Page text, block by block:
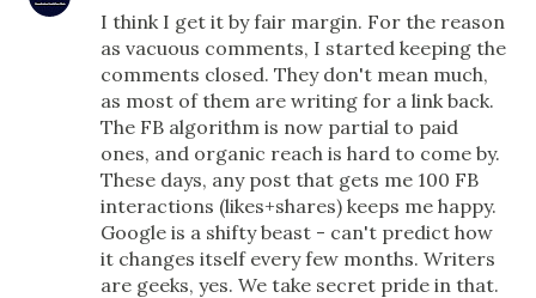
I think I get it by fair margin. For the reason
as vacuous comments, I started keeping the
comments closed. They don't mean much,
as most of them are writing for a link back.
The FB algorithm is now partial to paid
ones, and organic reach is hard to come by.
These days, any post that gets me 100 FB
interactions (likes+shares) keeps me happy.
Google is a shifty beast - can't predict how
it changes itself every few months. Writers
are geeks, yes. We take secret pride in that.